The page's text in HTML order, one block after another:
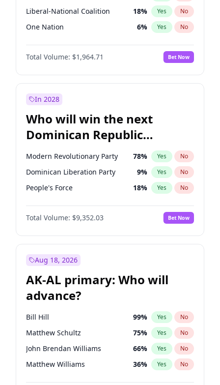
Liberal-National Coalition 18% Yes No
One Nation 6% Yes No
Total Volume: $1,964.71 Bet Now
In 2028
Who will win the next
Dominican Republic
Chamber of Deputies
election?
Modern Revolutionary Party 78% Yes No
Dominican Liberation Party 9% Yes No
People's Force 18% Yes No
Total Volume: $9,352.03 Bet Now
Aug 18, 2026
AK-AL primary: Who will
advance?
Bill Hill 99% Yes No
Matthew Schultz 75% Yes No
John Brendan Williams 66% Yes No
Matthew Williams 36% Yes No
Nicholas Begich 100%